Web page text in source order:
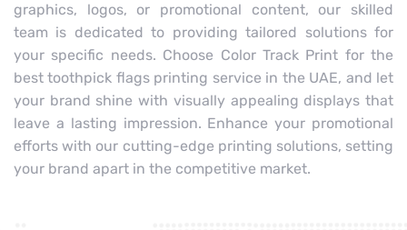
graphics, logos, or promotional content, our skilled
team is dedicated to providing tailored solutions for
your specific needs. Choose Color Track Print for the
best toothpick flags printing service in the UAE, and let
your brand shine with visually appealing displays that
leave a lasting impression. Enhance your promotional
efforts with our cutting-edge printing solutions, setting
your brand apart in the competitive market.